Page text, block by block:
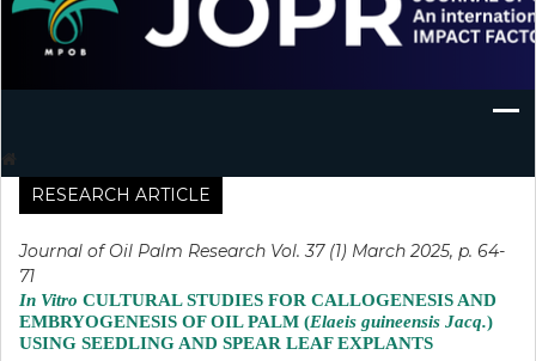
Journal of Oil Palm Research
RESEARCH ARTICLE
Journal of Oil Palm Research Vol. 37 (1) March 2025, p. 64-
71
In Vitro CULTURAL STUDIES FOR CALLOGENESIS AND
EMBRYOGENESIS OF OIL PALM (Elaeis guineensis Jacq.)
USING SEEDLING AND SPEAR LEAF EXPLANTS